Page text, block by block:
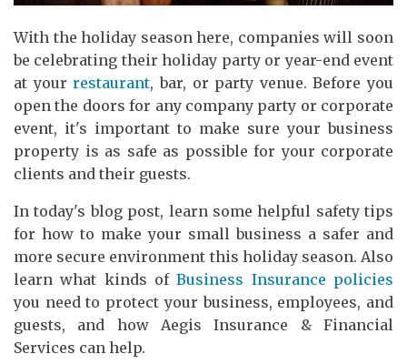
With the holiday season here, companies will soon
be celebrating their holiday party or year-end event
at yourrestaurant, bar, or party venue. Before you
open the doors for any company party or corporate
event, it's important to make sure your business
property is as safe as possible for your corporate
clients and their guests.
In today's blog post, learn some helpful safety tips
for how to make your small business a safer and
more secure environment this holiday season. Also
learn what kinds ofBusiness Insurance policies
you need to protect your business, employees, and
guests, and how Aegis Insurance & Financial
Services can help.